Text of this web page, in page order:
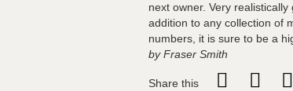
next owner. Very
addition to any collection of
numbers, it is sure to be a
by Fraser Smith
Share this